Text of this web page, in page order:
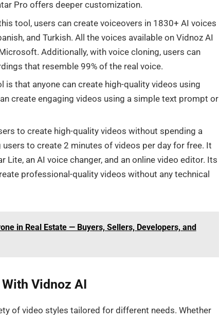
Pro offers deeper customization.
tool, users can create voiceovers in 1830+ AI voices
and Turkish. All the voices available on Vidnoz AI
Additionally, with voice cloning, users can
that resemble 99% of the real voice.
is that anyone can create high-quality videos using
create engaging videos using a simple text prompt or
to create high-quality videos without spending a
users to create 2 minutes of videos per day for free. It
Lite, an AI voice changer, and an online video editor. Its
professional-quality videos without any technical
in Real Estate — Buyers, Sellers, Developers, and
Vidnoz AI
of video styles tailored for different needs. Whether